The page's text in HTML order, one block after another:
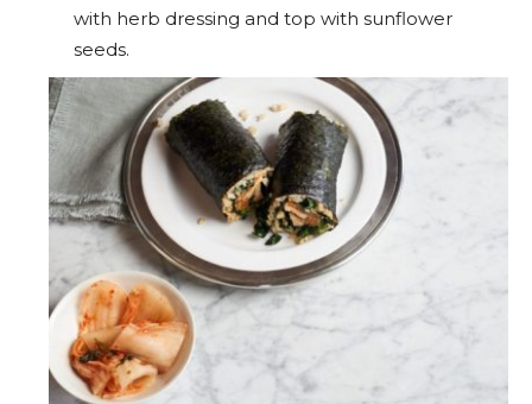
with herb dressing and top with sunflower
seeds.